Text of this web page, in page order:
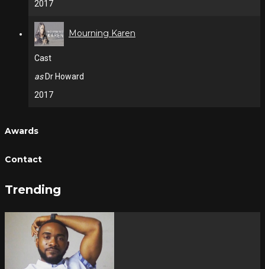
2017
Mourning Karen
Cast
asDr Howard
2017
Awards
Contact
Trending